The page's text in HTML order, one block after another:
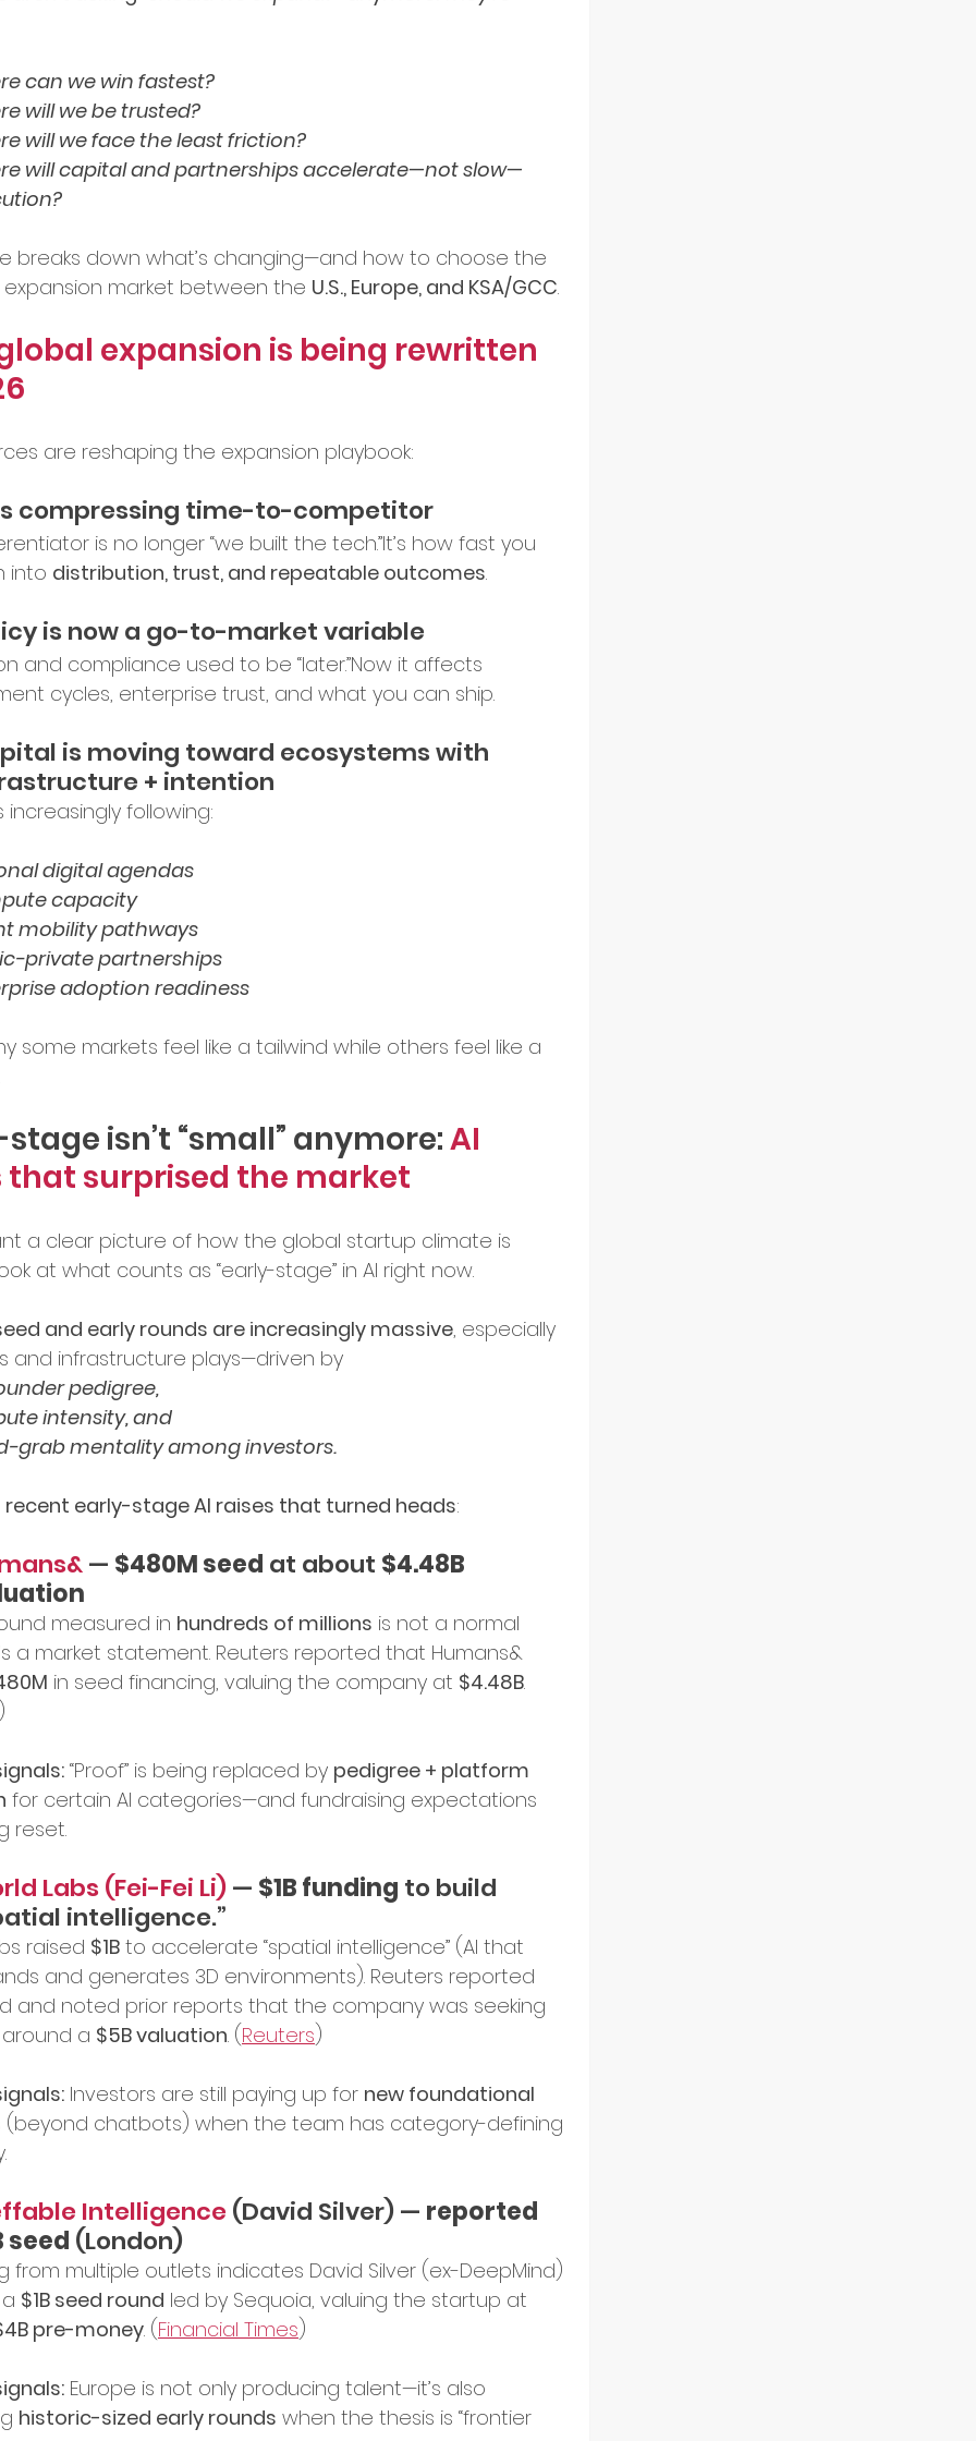
Services Success Stories
Insights
Entry
Opportunities Tech Hubs
Expansion
Culture Business Strategy
can we win fastest?
will we be trusted?
will we face the least friction?
will capital and partnerships accelerate—not slow—
breaks down what’s changing—and how to choose the
expansion market between the U.S., Europe, and KSA/GCC.
expansion is being rewritten
are reshaping the expansion playbook:
compressing time-to-competitor
is no longer “we built the tech.”It’s how fast you
into distribution, trust, and repeatable outcomes.
is now a go-to-market variable
and compliance used to be “later.”Now it affects
cycles, enterprise trust, and what you can ship.
is moving toward ecosystems with
+ intention
increasingly following:
digital agendas
capacity
mobility pathways
private partnerships
adoption readiness
some markets feel like a tailwind while others feel like a
isn’t “small” anymore: AI
that surprised the market
a clear picture of how the global startup climate is
at what counts as “early-stage” in AI right now.
and early rounds are increasingly massive, especially
and infrastructure plays—driven by
pedigree,
intensity, and
grab mentality among investors.
recent early-stage AI raises that turned heads:
— $480M seed at about $4.48B
measured in hundreds of millions is not a normal
a market statement. Reuters reported that Humans&
in seed financing, valuing the company at $4.48B.
)
“Proof” is being replaced by pedigree + platform
for certain AI categories—and fundraising expectations
reset.
Labs (Fei-Fei Li) — $1B funding to build
intelligence.”
raised $1B to accelerate “spatial intelligence” (AI that
and generates 3D environments). Reuters reported
and noted prior reports that the company was seeking
a $5B valuation. (Reuters)
Investors are still paying up for new foundational
(beyond chatbots) when the team has category-defining
Intelligence (David Silver) — reported
seed (London)
from multiple outlets indicates David Silver (ex-DeepMind)
$1B seed round led by Sequoia, valuing the startup at
pre-money. (Financial Times)
Europe is not only producing talent—it’s also
historic-sized early rounds when the thesis is “frontier